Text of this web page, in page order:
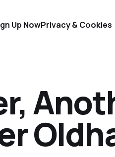
Up NowPrivacy & Cookies